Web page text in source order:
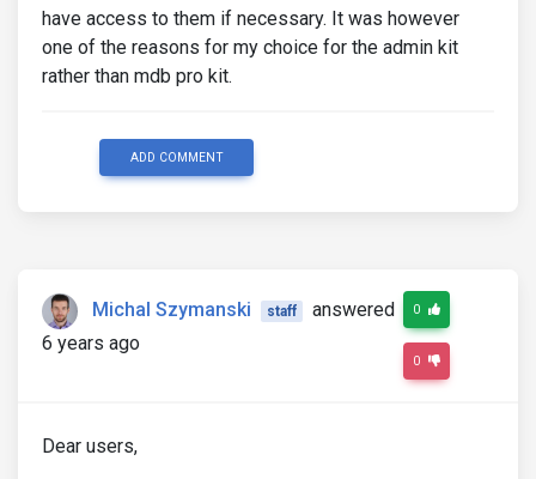
have access to them if necessary. It was however
one of the reasons for my choice for the admin kit
rather than mdb pro kit.
ADD COMMENT
Michal Szymanski staff
answered
6 years ago
0
0
Dear users,